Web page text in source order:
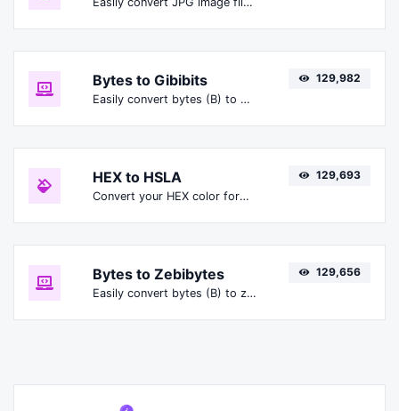
Bytes to Gibibits
Easily convert bytes (B) to gibibits (Gibit).
129,982
HEX to HSLA
Convert your HEX color format to HSLA format.
129,693
Bytes to Zebibytes
Easily convert bytes (B) to zebibytes (ZiB).
129,656